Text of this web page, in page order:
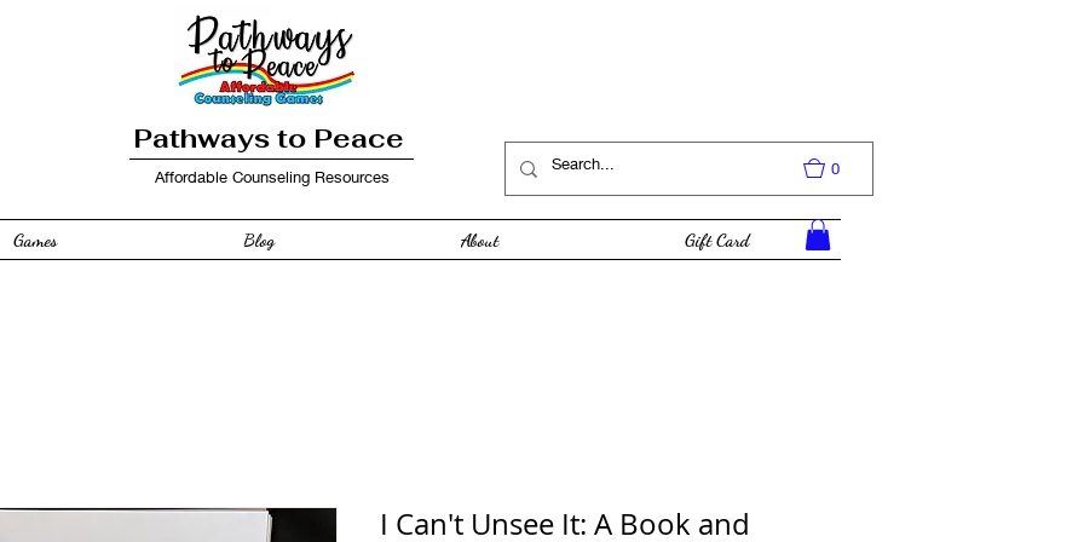
Pathways to Peace
Affordable Counseling Resources 0
Games Blog About Gift Card
I Can't Unsee It: A Book and